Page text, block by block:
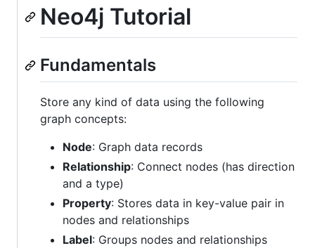
Neo4j Tutorial
Fundamentals
Store any kind of data using the following
graph concepts:
Node: Graph data records
Relationship: Connect nodes (has direction
and a type)
Property: Stores data in key-value pair in
nodes and relationships
Label: Groups nodes and relationships